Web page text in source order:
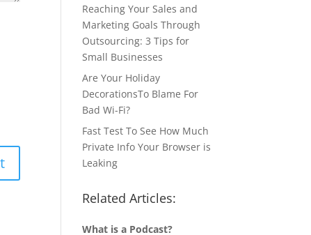
Reaching Your Sales and
Marketing Goals Through
Outsourcing: 3 Tips for
Small Businesses
Are Your Holiday
DecorationsTo Blame For
Bad Wi-Fi?
Fast Test To See How Much
Private Info Your Browser is
Leaking
Related Articles:
What is a Podcast?